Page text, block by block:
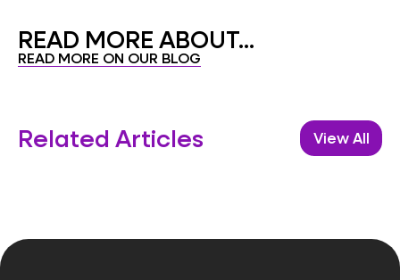
READ MORE ABOUT...
READ MORE ON OUR BLOG
Related Articles View All